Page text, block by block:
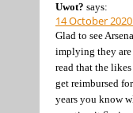
Uwot? says:
14 October
Glad to see
implying they
read that the
get reimbursed
years you know